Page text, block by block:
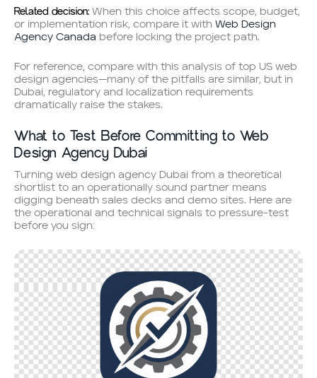
Related decision: When this choice affects scope, budget,
or implementation risk, compare it withWeb Design
Agency Canada before locking the project path.
For reference, compare with this analysis of top US web
design agencies—many of the pitfalls are similar, but in
Dubai, regulatory and localization requirements
dramatically raise the stakes.
What to Test Before Committing to Web
Design Agency Dubai
Turning web design agency Dubai from a theoretical
shortlist to an operationally sound partner means
digging beneath sales decks and demo sites. Here are
the operational and technical signals to pressure-test
before you sign: